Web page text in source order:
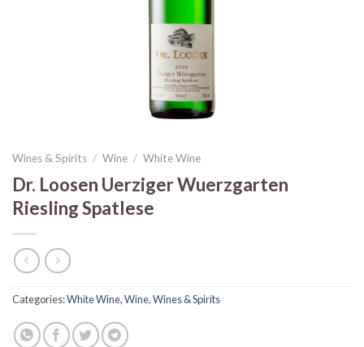
Wines & Spirits / Wine / White Wine
Dr. Loosen Uerziger Wuerzgarten
Riesling Spatlese
Categories:White Wine,Wine,Wines & Spirits